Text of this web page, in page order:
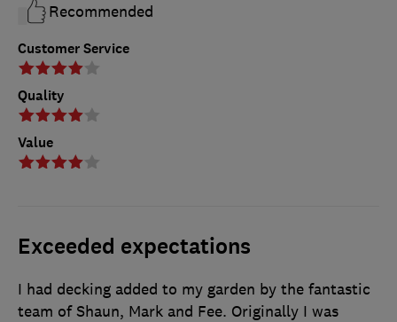
Customer Service
Quality
Value
Recommended
Exceeded expectations
I had decking added to my garden by the fantastic
team of Shaun, Mark and Fee. Originally I was